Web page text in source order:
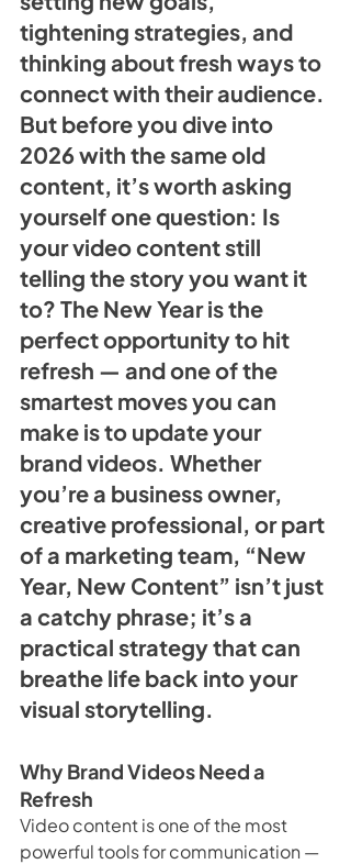
tightening strategies, and
thinking about fresh ways to
connect with their audience.
But before you dive into
2026 with the same old
content, it’s worth asking
yourself one question: Is
your video content still
telling the story you want it
to? The New Year is the
perfect opportunity to hit
refresh — and one of the
smartest moves you can
make is to update your
brand videos. Whether
you’re a business owner,
creative professional, or part
of a marketing team, “New
Year, New Content” isn’t just
a catchy phrase; it’s a
practical strategy that can
breathe life back into your
visual storytelling.
Why Brand Videos Need a
Refresh
Video content is one of the most
powerful tools for communication —